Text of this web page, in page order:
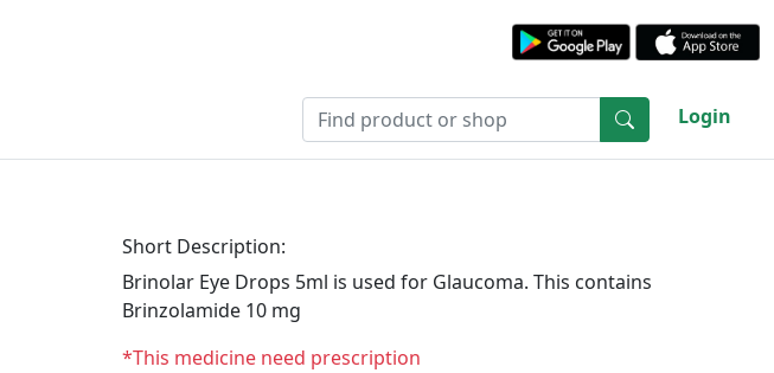
Login
Short Description:
Brinolar Eye Drops 5ml is used for Glaucoma. This contains
Brinzolamide 10 mg
*This medicine need prescription